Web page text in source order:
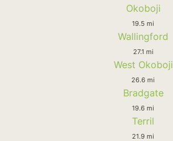
Okoboji
19.5 mi
Wallingford
27.1 mi
West Okoboji
26.6 mi
Bradgate
19.6 mi
Terril
21.9 mi